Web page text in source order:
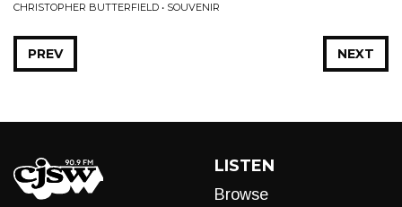
CHRISTOPHER BUTTERFIELD • SOUVENIR
NEXT
PREV
LISTEN
Browse